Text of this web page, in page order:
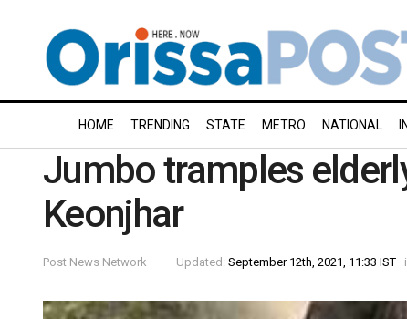
HOME TRENDING STATE METRO NATIONAL
Jumbo tramples
Keonjhar
Post News Network Updated: September 12th, 2021, 11:33 IST